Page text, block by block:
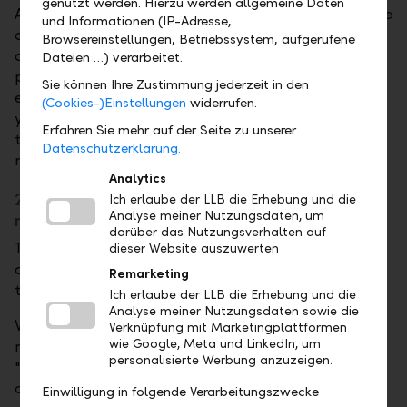
Awards named us the leading Overall Manager in the
category of Small Asset Managers in Germany. This
accolade is a testament to the excellent
performance we have achieved with at least three
equity, bond and strategy funds over the past three
years. For our investors, the award is further proof
that LLB is justifiably considered one of the world's
most trustworthy banks.
2022: LLB among the best sustainable asset
managers
The LLB once again achieved an excellent ranking in
asset management in the independent comparative
test conducted by the Fuchsbriefe publishing house.
We successfully put our sustainable asset
management strategy Balanced (EUR) into the
"race". The performance test started in 2020 and will
continue until the end of 2024.
und Informationen (IP-Adresse,
Browsereinstellungen, Betriebssystem, aufgerufene
Dateien …) verarbeitet.
Sie können Ihre Zustimmung jederzeit in den
(Cookies-)Einstellungen widerrufen.
Erfahren Sie mehr auf der Seite zu unserer
Datenschutzerklärung.
Analytics
Ich erlaube der LLB die Erhebung und die
Analyse meiner Nutzungsdaten, um
darüber das Nutzungsverhalten auf
dieser Website auszuwerten
Remarketing
Ich erlaube der LLB die Erhebung und die
Analyse meiner Nutzungsdaten sowie die
Verknüpfung mit Marketingplattformen
wie Google, Meta und LinkedIn, um
personalisierte Werbung anzuzeigen.
Einwilligung in folgende Verarbeitungszwecke